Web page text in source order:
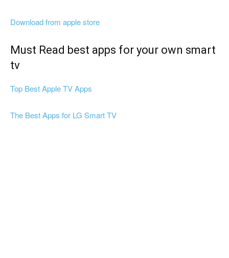
Download from apple store
Must Read best apps for your own smart
tv
Top Best Apple TV Apps
The Best Apps for LG Smart TV